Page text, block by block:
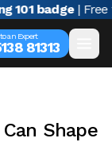
badge | Free
an Expert
81313
Shape